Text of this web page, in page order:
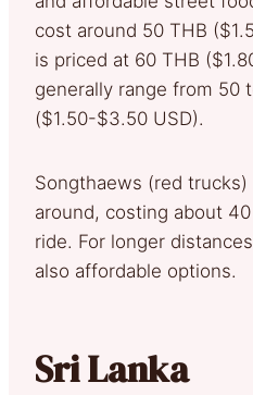
cost around 50 THB
is priced at 60 THB
generally range from 50
($1.50-$3.50 USD).
Songthaews (red
around, costing about
ride. For longer
also affordable options.
Sri Lanka